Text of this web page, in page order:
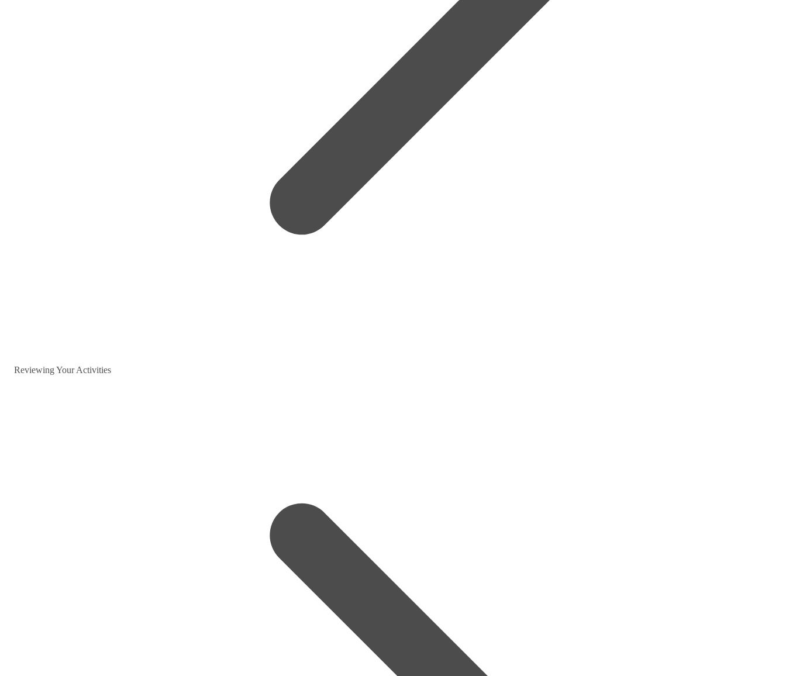
Reviewing Your Activities